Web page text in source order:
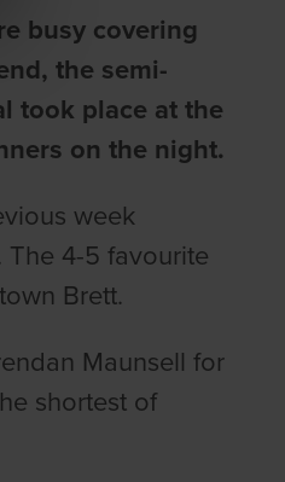
busy covering
the semi-
took place at the
on the night.
week
4-5 favourite
Brett.
Maunsell for
shortest of